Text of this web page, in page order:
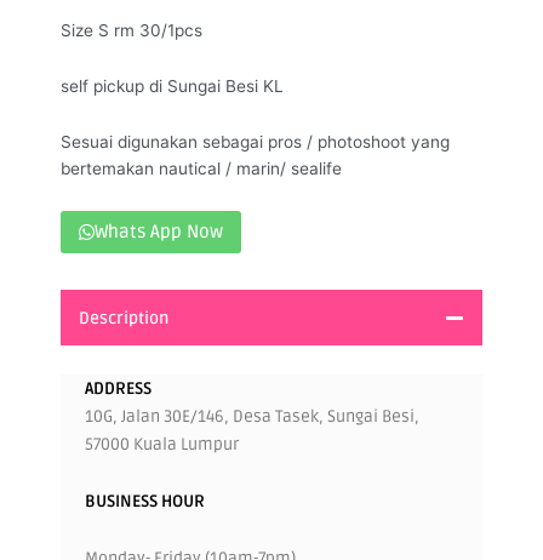
Size S rm 30/1pcs
self pickup di Sungai Besi KL
Sesuai digunakan sebagai pros / photoshoot yang
bertemakan nautical / marin/ sealife
Whats App Now
Description
ADDRESS
10G, Jalan 30E/146, Desa Tasek, Sungai Besi,
57000 Kuala Lumpur
BUSINESS HOUR